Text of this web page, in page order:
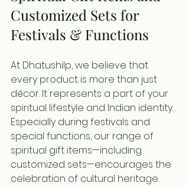
Customized Sets for
Festivals & Functions
At Dhatushilp, we believe that
every product is more than just
décor. It represents a part of your
spiritual lifestyle and Indian identity.
Especially during festivals and
special functions, our range of
spiritual gift items—including
customized sets—encourages the
celebration of cultural heritage.